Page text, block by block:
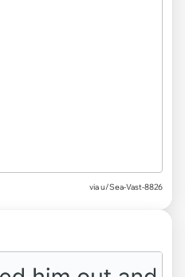
via u/Sea-Vast-8826